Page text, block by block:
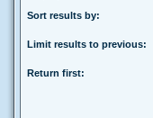
Sort results by:
Limit results to previous:
Return first: